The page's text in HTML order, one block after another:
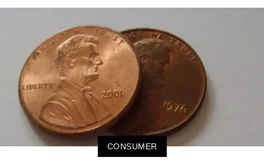
CONSUMER